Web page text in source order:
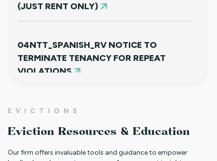
(JUST RENT ONLY)
04NTT_SPANISH_RV NOTICE TO
TERMINATE TENANCY FOR REPEAT
VIOLATIONS
01JR FARSI - USED FOR NON PAYMENT
EVICTIONS
Eviction Resources & Education
Our firm offers invaluable tools and guidance to empower